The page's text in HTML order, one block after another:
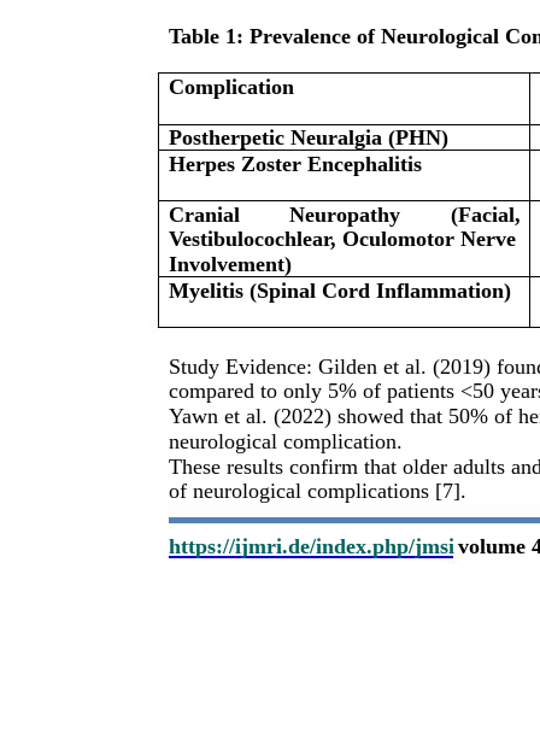
https://ijmri.de/index.php/jmsi volume
Table 1: Prevalence of Neurological
Complication
Postherpetic Neuralgia (PHN)
Herpes Zoster Encephalitis
Cranial Neuropathy
(Facial,
Vestibulocochlear, Oculomotor Nerve
Involvement)
Myelitis (Spinal Cord Inflammation)
Study Evidence: Gilden et al. (2019)
compared to only 5% of patients <50
Yawn et al. (2022) showed that 50% of
neurological complication.
These results confirm that older adults
of neurological complications [7].